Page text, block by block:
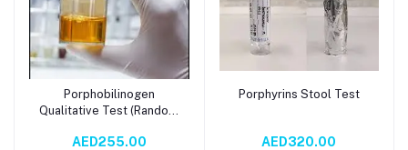
Add to cart
Porphobilinogen
Qualitative Test (Random
AED255.00
Add to cart
Porphyrins Stool Test
AED320.00